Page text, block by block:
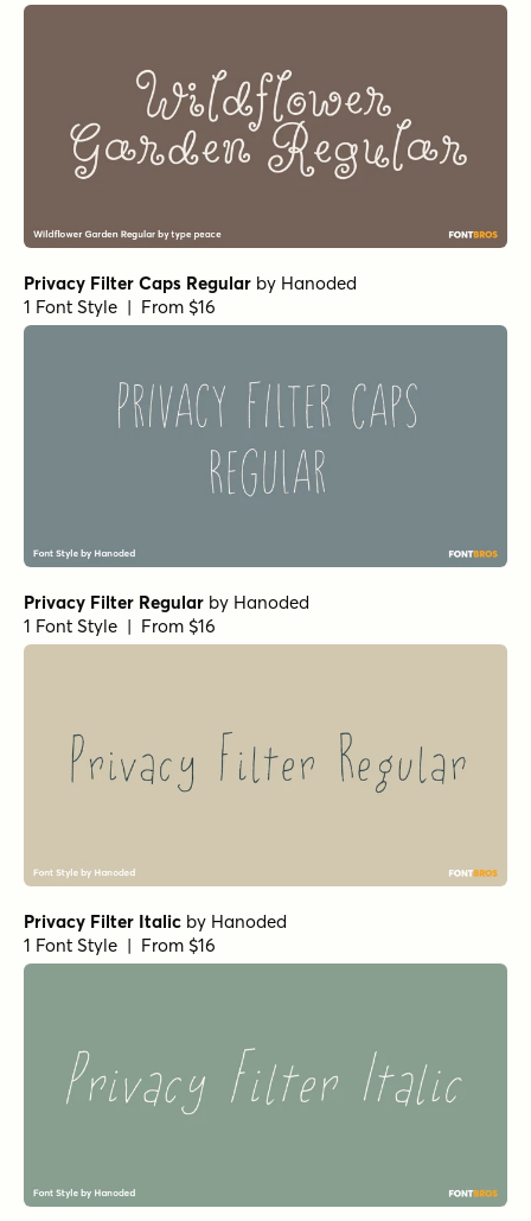
Privacy Filter Caps Regular by Hanoded
1 Font Style | From $16
Privacy Filter Regular by Hanoded
1 Font Style | From $16
Privacy Filter Italic by Hanoded
1 Font Style | From $16